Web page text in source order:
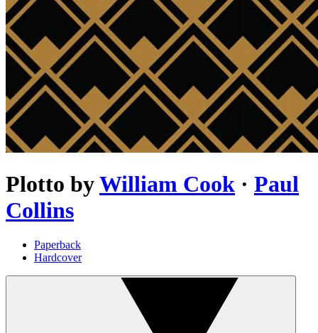
Plotto byWilliam Cook · Paul
Collins
Paperback
Hardcover